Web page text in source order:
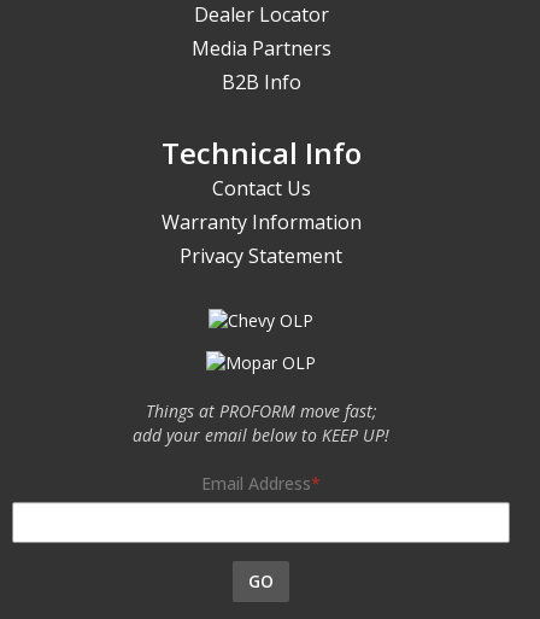
Dealer Locator
Media Partners
B2B Info
Technical Info
Contact Us
Warranty Information
Privacy Statement
Things at PROFORM move fast;
add your email below to KEEP UP!
Email Address
GO